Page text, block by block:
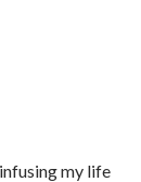
my life